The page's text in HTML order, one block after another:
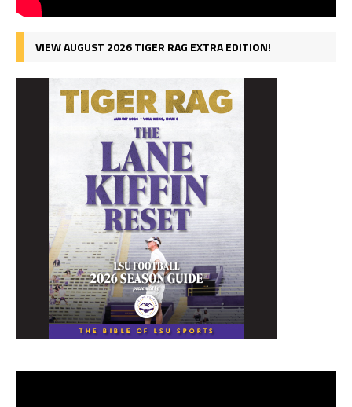
VIEW AUGUST 2026 TIGER RAG EXTRA EDITION!